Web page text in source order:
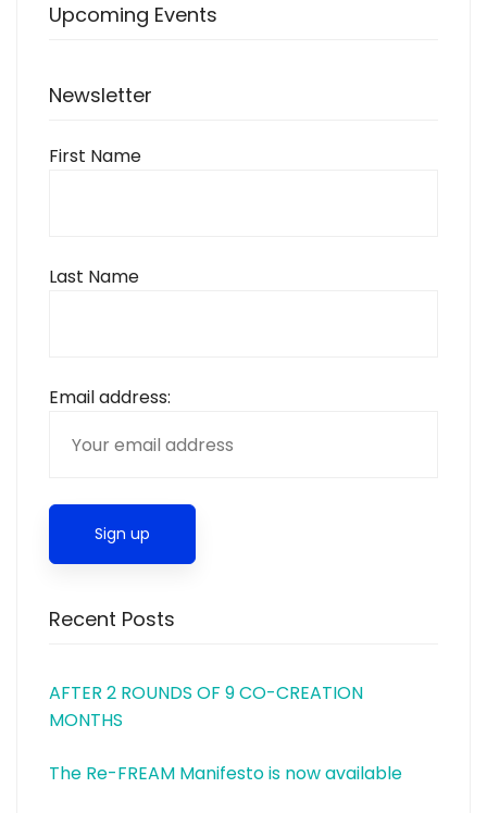
Upcoming Events
Newsletter
First Name
Last Name
Email address:
Recent Posts
AFTER 2 ROUNDS OF 9 CO-CREATION
MONTHS
The Re-FREAM Manifesto is now available